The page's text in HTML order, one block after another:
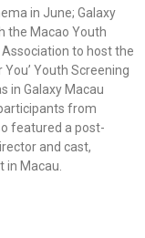
in June; Galaxy
the Macao Youth
to host the
Youth Screening
in Galaxy Macau
from
featured a post-
and cast,
Macau.